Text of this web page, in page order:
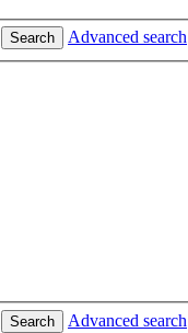
Search Advanced search
Search
Advanced search